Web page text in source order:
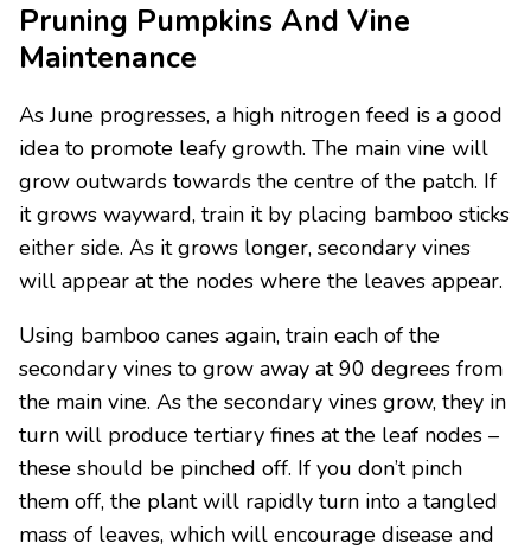
Pruning Pumpkins And Vine
Maintenance
As June progresses, a high nitrogen feed is a good
idea to promote leafy growth. The main vine will
grow outwards towards the centre of the patch. If
it grows wayward, train it by placing bamboo sticks
either side. As it grows longer, secondary vines
will appear at the nodes where the leaves appear.
Using bamboo canes again, train each of the
secondary vines to grow away at 90 degrees from
the main vine. As the secondary vines grow, they in
turn will produce tertiary fines at the leaf nodes –
these should be pinched off. If you don’t pinch
them off, the plant will rapidly turn into a tangled
mass of leaves, which will encourage disease and